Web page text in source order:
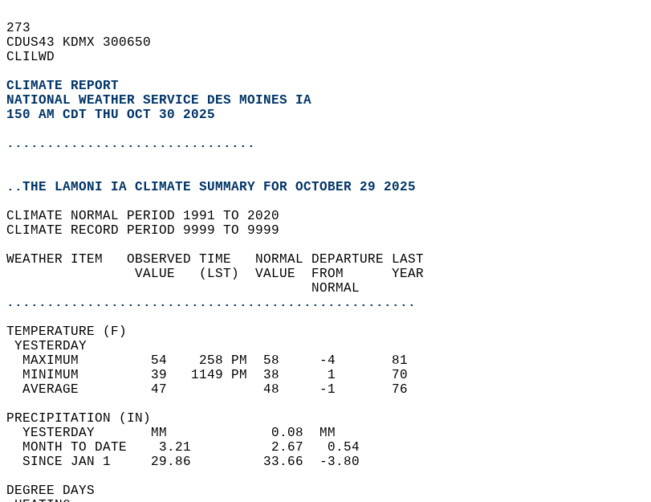
273
CDUS43 KDMX 300650
CLILWD
CLIMATE REPORT
NATIONAL WEATHER SERVICE DES MOINES IA
150 AM CDT THU OCT 30 2025
...............................
..THE LAMONI IA CLIMATE SUMMARY FOR OCTOBER 29 2025
CLIMATE NORMAL PERIOD 1991 TO 2020
CLIMATE RECORD PERIOD 9999 TO 9999
WEATHER ITEM   OBSERVED TIME   NORMAL DEPARTURE LAST
                VALUE   (LST)  VALUE  FROM      YEAR
                                      NORMAL
...................................................
TEMPERATURE (F)
YESTERDAY
  MAXIMUM         54    258 PM  58     -4       81
  MINIMUM         39   1149 PM  38      1       70
  AVERAGE         47            48     -1       76
PRECIPITATION (IN)
  YESTERDAY       MM             0.08  MM
  MONTH TO DATE    3.21          2.67   0.54
  SINCE JAN 1     29.86         33.66  -3.80
DEGREE DAYS